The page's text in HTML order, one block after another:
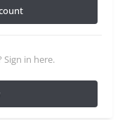
Sign in here.